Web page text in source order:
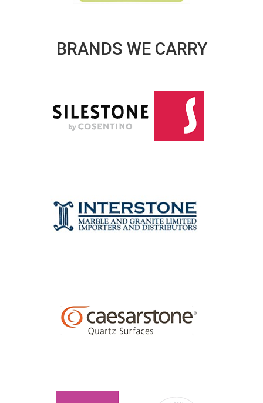
BRANDS WE CARRY